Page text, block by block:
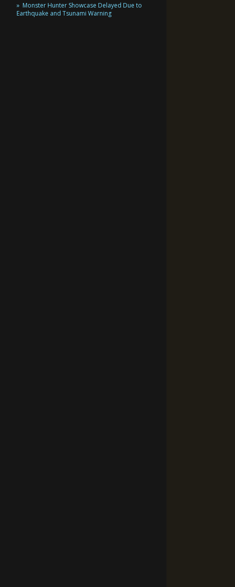
Monster Hunter Showcase Delayed Due to
Earthquake and Tsunami Warning